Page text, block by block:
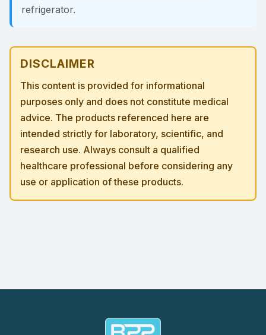
refrigerator.
DISCLAIMER
This content is provided for informational
purposes only and does not constitute medical
advice. The products referenced here are
intended strictly for laboratory, scientific, and
research use. Always consult a qualified
healthcare professional before considering any
use or application of these products.